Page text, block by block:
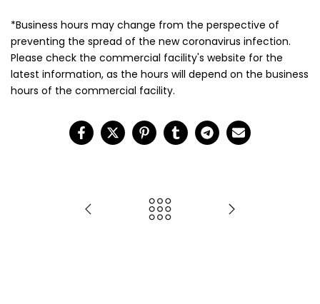
*Business hours may change from the perspective of
preventing the spread of the new coronavirus infection.
Please check the commercial facility's website for the
latest information, as the hours will depend on the business
hours of the commercial facility.